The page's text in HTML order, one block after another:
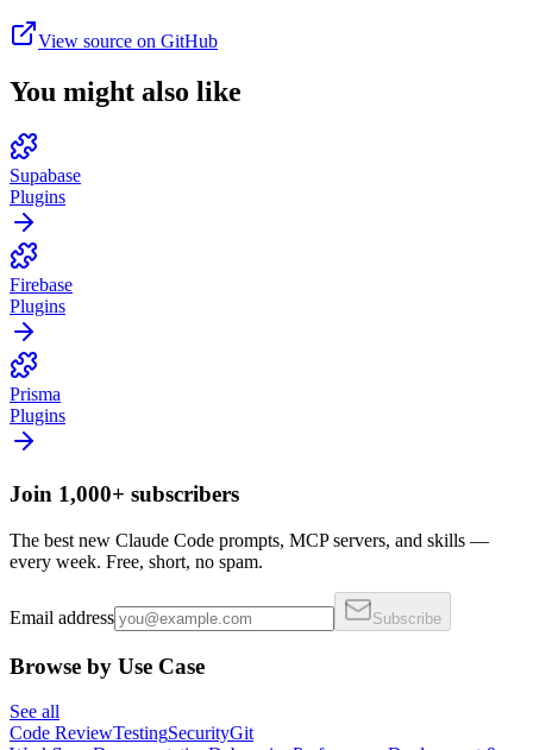
View source on GitHub
You might also like
Supabase
Plugins
Firebase
Plugins
Prisma
Plugins
Join 1,000+ subscribers
The best new Claude Code prompts, MCP servers, and skills —
every week. Free, short, no spam.
Email address Subscribe
Browse by Use Case
See all
Code ReviewTestingSecurityGit